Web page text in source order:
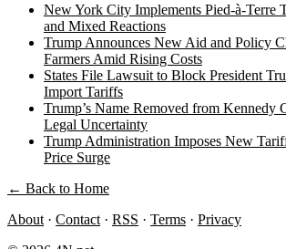
New York City Implements Pied-à-Terre
and Mixed Reactions
Trump Announces New Aid and Policy
Farmers Amid Rising Costs
States File Lawsuit to Block President
Import Tariffs
Trump’s Name Removed from Kennedy
Legal Uncertainty
Trump Administration Imposes New
Price Surge
← Back to Home
About · Contact · RSS · Terms · Privacy